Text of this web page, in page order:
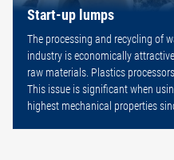
Start-up lumps
The processing and recycling of
industry is economically
raw materials. Plastics
This issue is significant when
highest mechanical properties